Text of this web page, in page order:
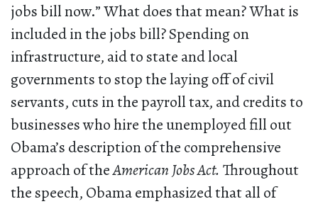
jobs bill now.” What does that mean? What is
included in the jobs bill? Spending on
infrastructure, aid to state and local
governments to stop the laying off of civil
servants, cuts in the payroll tax, and credits to
businesses who hire the unemployed fill out
Obama’s description of the comprehensive
approach of theAmerican Jobs Act. Throughout
the speech, Obama emphasized that all of